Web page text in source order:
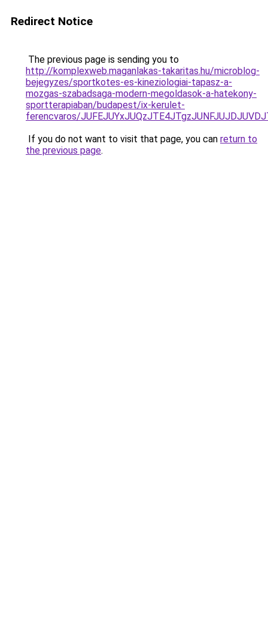
Redirect Notice
The previous page is sending you to
http://komplexweb.maganlakas-takaritas.hu/microblog-
bejegyzes/sportkotes-es-kineziologiai-tapasz-a-
mozgas-szabadsaga-modern-megoldasok-a-hatekony-
sportterapiaban/budapest/ix-kerulet-
ferencvaros/
If you do not want to visit that page, you can return to
the previous page.